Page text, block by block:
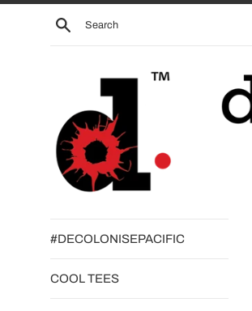
Search
#DECOLONISEPACIFIC
COOL TEES